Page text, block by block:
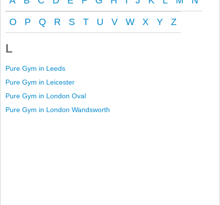
O P Q R S T U V W X Y Z
L
Pure Gym in Leeds
Pure Gym in Leicester
Pure Gym in London Oval
Pure Gym in London Wandsworth